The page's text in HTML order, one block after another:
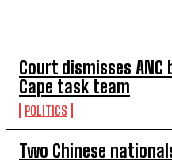
Court dismisses
Cape task team
POLITICS
Two Chinese